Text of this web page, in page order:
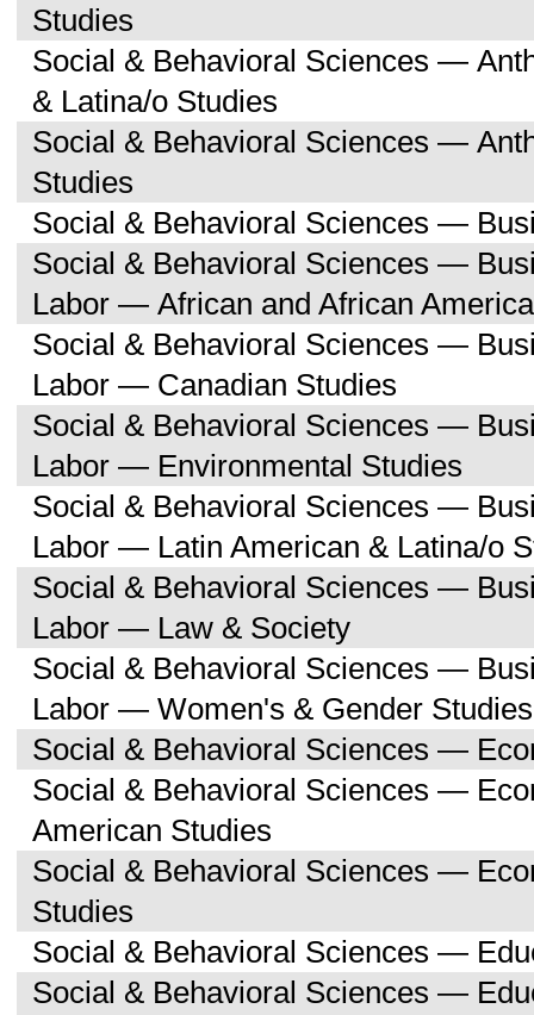
Studies
Social & Behavioral Sciences —
& Latina/o Studies
Social & Behavioral Sciences —
Studies
Social & Behavioral Sciences —
Social & Behavioral Sciences —
Labor — African and African
Social & Behavioral Sciences —
Labor — Canadian Studies
Social & Behavioral Sciences —
Labor — Environmental Studies
Social & Behavioral Sciences —
Labor — Latin American & Latina/o
Social & Behavioral Sciences —
Labor — Law & Society
Social & Behavioral Sciences —
Labor — Women's & Gender Studies
Social & Behavioral Sciences —
Social & Behavioral Sciences —
American Studies
Social & Behavioral Sciences —
Studies
Social & Behavioral Sciences —
Social & Behavioral Sciences —